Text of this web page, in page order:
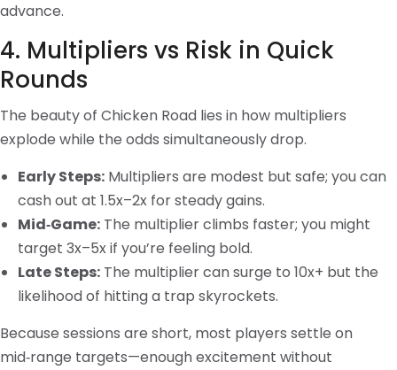
advance.
4. Multipliers vs Risk in Quick
Rounds
The beauty of Chicken Road lies in how multipliers
explode while the odds simultaneously drop.
Early Steps: Multipliers are modest but safe; you can
cash out at 1.5x–2x for steady gains.
Mid‑Game: The multiplier climbs faster; you might
target 3x–5x if you’re feeling bold.
Late Steps: The multiplier can surge to 10x+ but the
likelihood of hitting a trap skyrockets.
Because sessions are short, most players settle on
mid‑range targets—enough excitement without